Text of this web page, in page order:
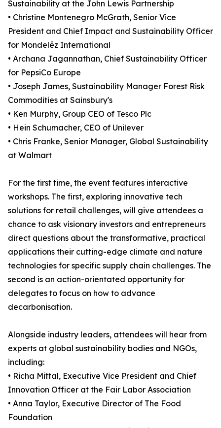
Sustainability at the John Lewis Partnership
• Christine Montenegro McGrath, Senior Vice
President and Chief Impact and Sustainability Officer
for Mondelēz International
• Archana Jagannathan, Chief Sustainability Officer
for PepsiCo Europe
• Joseph James, Sustainability Manager Forest Risk
Commodities at Sainsbury's
• Ken Murphy, Group CEO of Tesco Plc
• Hein Schumacher, CEO of Unilever
• Chris Franke, Senior Manager, Global Sustainability
at Walmart
For the first time, the event features interactive
workshops. The first, exploring innovative tech
solutions for retail challenges, will give attendees a
chance to ask visionary investors and entrepreneurs
direct questions about the transformative, practical
applications their cutting-edge climate and nature
technologies for specific supply chain challenges. The
second is an action-orientated opportunity for
delegates to focus on how to advance
decarbonisation.
Alongside industry leaders, attendees will hear from
experts at global sustainability bodies and NGOs,
including:
• Richa Mittal, Executive Vice President and Chief
Innovation Officer at the Fair Labor Association
• Anna Taylor, Executive Director of The Food
Foundation